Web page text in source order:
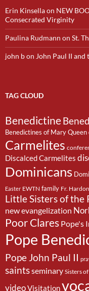
Erin Kinsellaon NEW
Consecrated Virginity
Paulina Rudmann on St.
john bon John Paul II and
TAG CLOUD
Benedictine
Benedictines of Mary Queen
Carmelites
Discalced Carmelites
Dominicans
Easter EWTN family Fr. Hardon
Little Sisters of the
new evangelization
Poor Clares Pope's
Pope
Pope John Paul II
saintsseminary Sisters
videoVisitation